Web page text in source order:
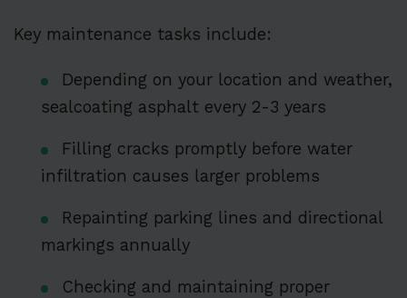
Key maintenance tasks include:
Depending on your location and weather,
sealcoating asphalt every 2-3 years
Filling cracks promptly before water
infiltration causes larger problems
Repainting parking lines and directional
markings annually
Checking and maintaining proper